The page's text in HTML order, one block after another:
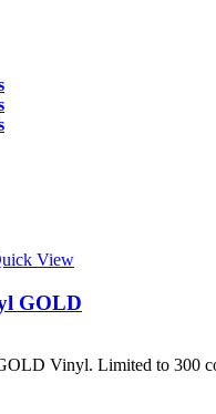
View
GOLD
Vinyl. Limited to 300